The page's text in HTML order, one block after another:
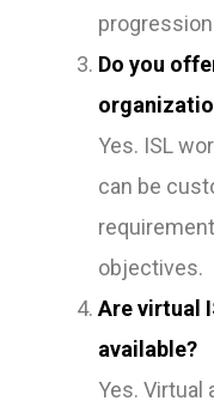
Do you
Yes. ISL
can be
objectives.
Are virtual
available?
Yes. Virtual